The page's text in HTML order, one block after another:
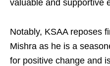
valuable and supportive
Notably, KSAA reposes
Mishra as he is a
for positive change and